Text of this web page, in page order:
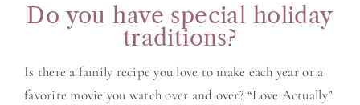
Do you have special holiday
traditions?
Is there a family recipe you love to make each year or a
favorite movie you watch over and over? “Love Actually”